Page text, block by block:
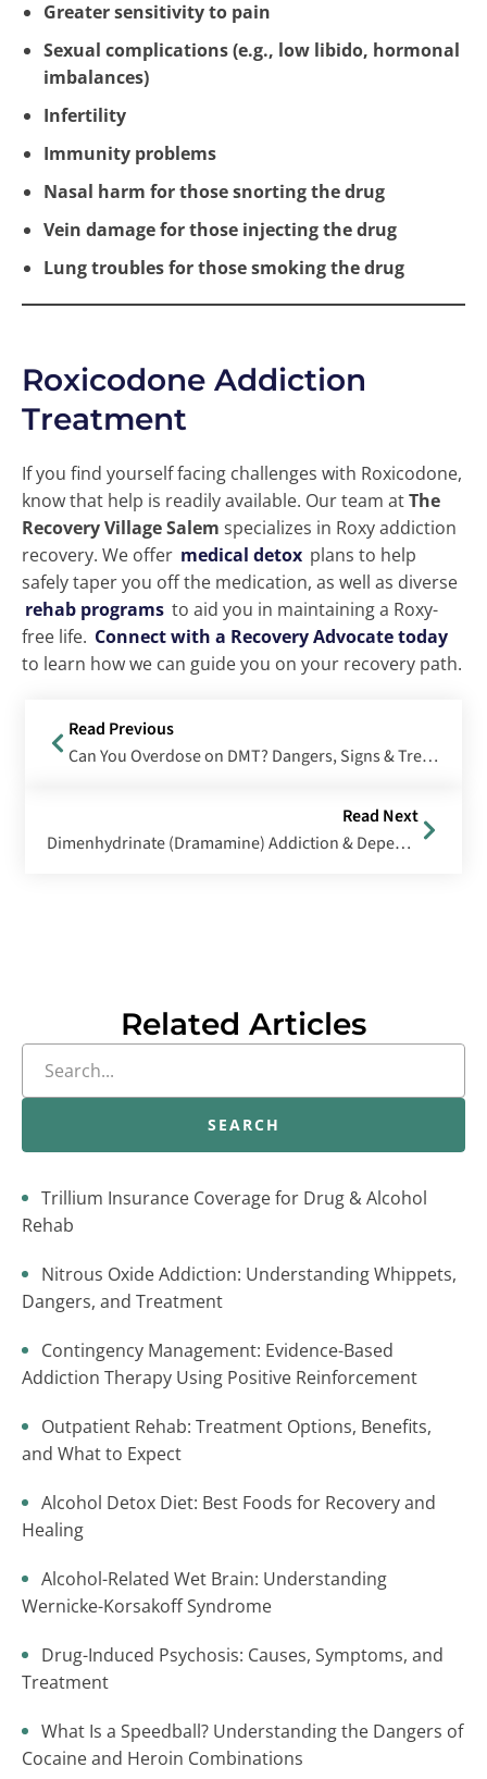
Greater sensitivity to pain
Sexual complications (e.g., low libido, hormonal
imbalances)
Infertility
Immunity problems
Nasal harm for those snorting the drug
Vein damage for those injecting the drug
Lung troubles for those smoking the drug
Roxicodone Addiction
Treatment
If you find yourself facing challenges with Roxicodone,
know that help is readily available. Our team atThe
Recovery Village Salem specializes in Roxy addiction
recovery. We offer medical detox plans to help
safely taper you off the medication, as well as diverse
rehab programs to aid you in maintaining a Roxy-
free life. Connect with a Recovery Advocate today
to learn how we can guide you on your recovery path.
Read Previous
Can You Overdose on DMT? Dangers, Signs & Treatment Options
Read Next
Dimenhydrinate (Dramamine) Addiction & Dependence
Related Articles
SEARCH
Trillium Insurance Coverage for Drug & Alcohol
Rehab
Nitrous Oxide Addiction: Understanding Whippets,
Dangers, and Treatment
Contingency Management: Evidence-Based
Addiction Therapy Using Positive Reinforcement
Outpatient Rehab: Treatment Options, Benefits,
and What to Expect
Alcohol Detox Diet: Best Foods for Recovery and
Healing
Alcohol-Related Wet Brain: Understanding
Wernicke-Korsakoff Syndrome
Drug-Induced Psychosis: Causes, Symptoms, and
Treatment
What Is a Speedball? Understanding the Dangers of
Cocaine and Heroin Combinations